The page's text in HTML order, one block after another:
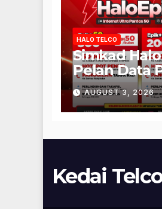
HALO TELCO
Simkad
Pelan Data
Unlimited
AUGUST 3, 2026
Kedai